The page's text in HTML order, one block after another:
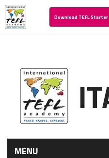
Download TEFL
MENU